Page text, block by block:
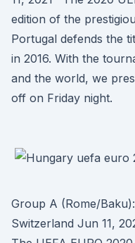
edition of the
Portugal defends the
in 2016. With the
and the world, we
off on Friday night.
Group A (Rome/
Switzerland Jun 11,